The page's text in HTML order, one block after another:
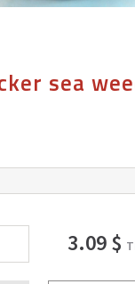
sea
3.09 $